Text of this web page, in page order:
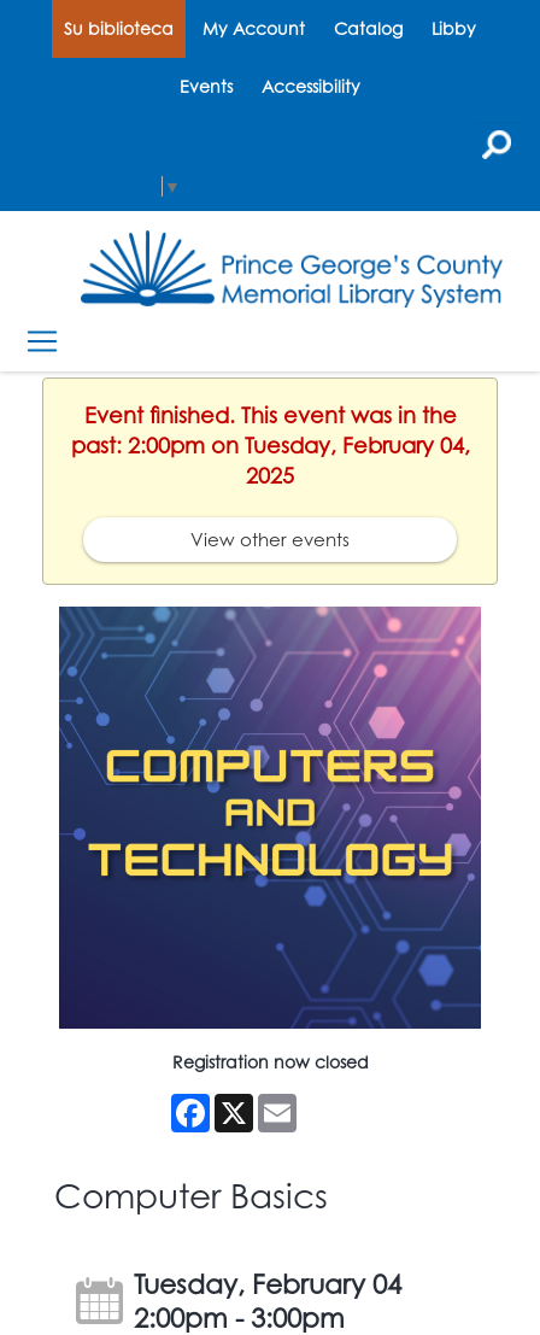
Su biblioteca My Account Catalog Libby
Events Accessibility
▼
Event finished. This event was in the
past: 2:00pm on Tuesday, February 04,
2025
View other events
Registration now closed
Facebook
X
Computer Basics
Tuesday, February 04
2:00pm - 3:00pm